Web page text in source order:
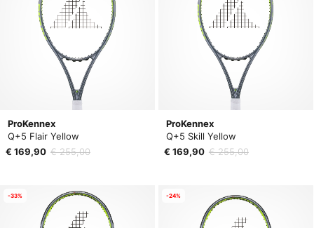
ProKennex
Q+5 Flair Yellow
€ 169,90 € 255,00
ProKennex
Q+5 Skill Yellow
€ 169,90 € 255,00
-33% -24%